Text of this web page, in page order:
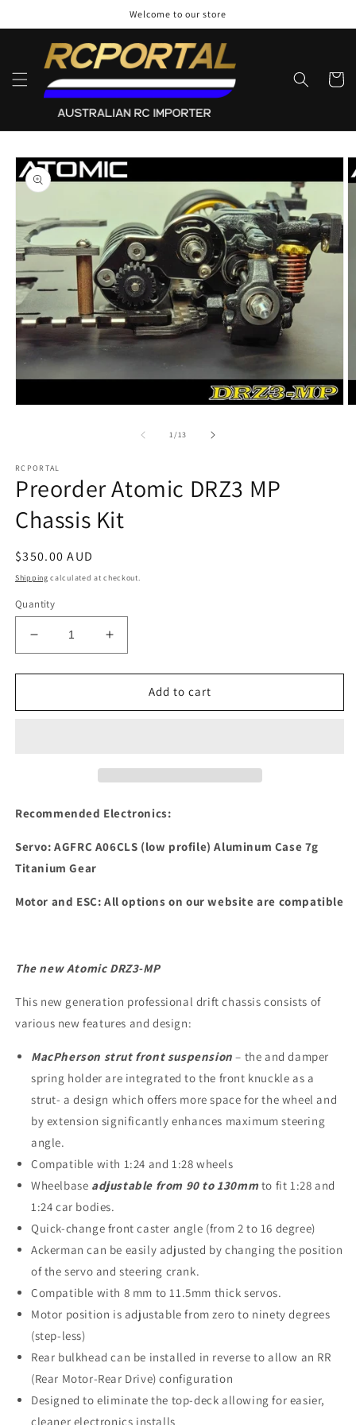
Welcome to our store
Cart
Skip to
product
information
1/of
13
RCPORTAL
Preorder Atomic DRZ3 MP
Chassis Kit
Regular
price
$350.00 AUD
Shipping calculated at checkout.
Quantity
Decrease
quantity
for
Atomic
Increase
quantity
for
Preorder
Atomic
Add to cart
Recommended Electronics:
Servo: AGFRC A06CLS (low profile) Aluminum Case 7g
Titanium Gear
Motor and ESC: All options on our website are compatible
The new Atomic DRZ3-MP
This new generation professional drift chassis consists of
various new features and design:
MacPherson strut front suspension – the and damper
spring holder are integrated to the front knuckle as a
strut- a design which offers more space for the wheel and
by extension significantly enhances maximum steering
angle.
Compatible with 1:24 and 1:28 wheels
Wheelbase adjustable from 90 to 130mm to fit 1:28 and
1:24 car bodies.
Quick-change front caster angle (from 2 to 16 degree)
Ackerman can be easily adjusted by changing the position
of the servo and steering crank.
Compatible with 8 mm to 11.5mm thick servos.
Motor position is adjustable from zero to ninety degrees
(step-less)
Rear bulkhead can be installed in reverse to allow an RR
(Rear Motor-Rear Drive) configuration
Designed to eliminate the top-deck allowing for easier,
cleaner electronics installs